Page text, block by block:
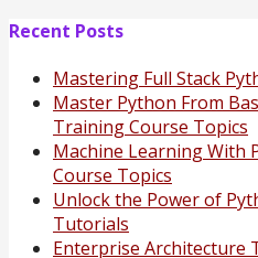
Recent Posts
Mastering Full Stack
Master Python From
Training Course Topics
Machine Learning With
Course Topics
Unlock the Power of
Tutorials
Enterprise Architecture